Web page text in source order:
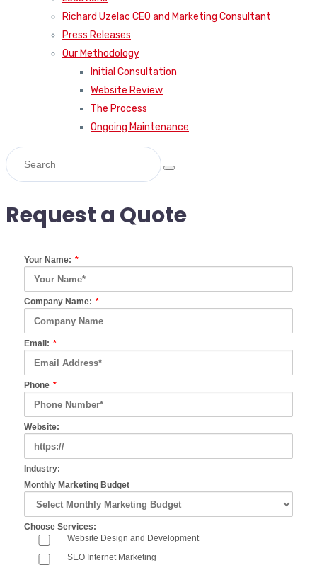
Richard Uzelac CEO and Marketing Consultant
Press Releases
Our Methodology
Initial Consultation
Website Review
The Process
Ongoing Maintenance
Request a Quote